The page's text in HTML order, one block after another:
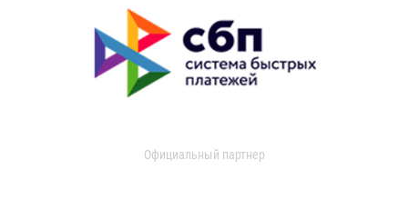
Официальный партнер